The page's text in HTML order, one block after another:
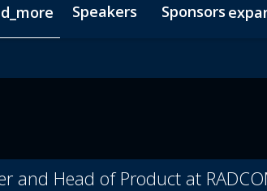
Speakers Sponsors
and Head of Product at